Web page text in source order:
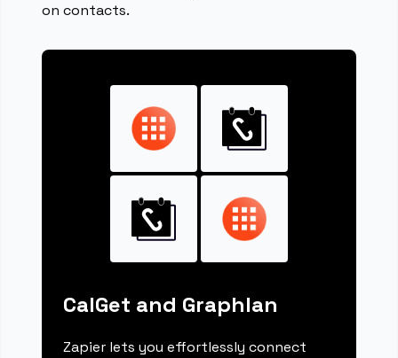
on contacts.
CalGet and Graphlan
Zapier lets you effortlessly connect